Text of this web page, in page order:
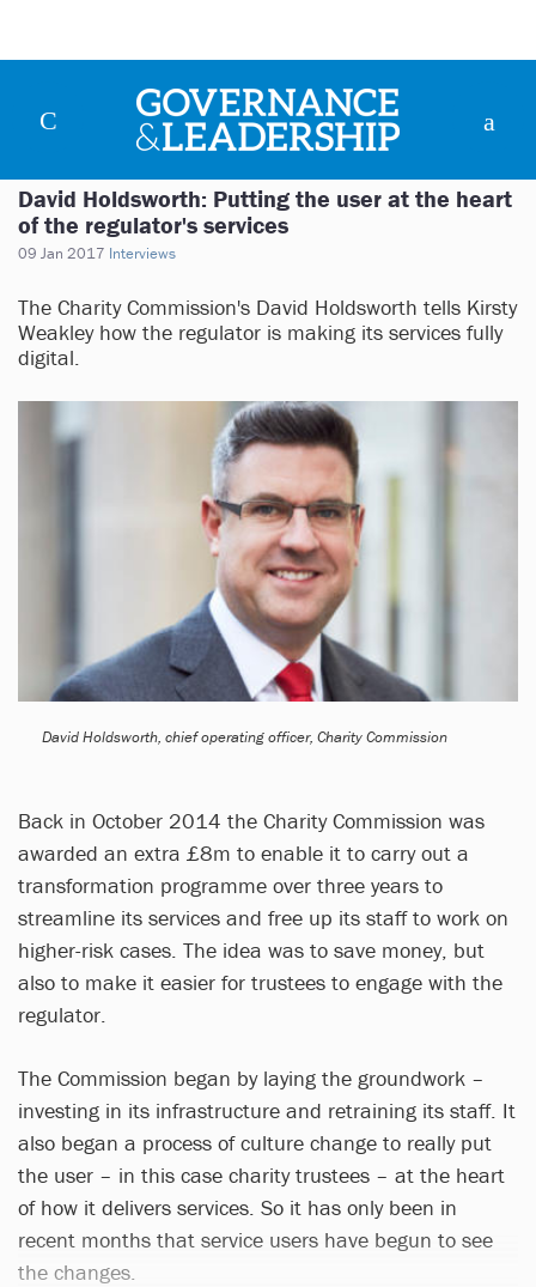
David Holdsworth: Putting the user at the heart
of the regulator's services
09 Jan 2017 Interviews
The Charity Commission's David Holdsworth tells Kirsty
Weakley how the regulator is making its services fully
digital.
David Holdsworth, chief operating officer, Charity Commission
Back in October 2014 the Charity Commission was
awarded an extra £8m to enable it to carry out a
transformation programme over three years to
streamline its services and free up its staff to work on
higher-risk cases. The idea was to save money, but
also to make it easier for trustees to engage with the
regulator.
The Commission began by laying the groundwork –
investing in its infrastructure and retraining its staff. It
also began a process of culture change to really put
the user – in this case charity trustees – at the heart
of how it delivers services. So it has only been in
recent months that service users have begun to see
the changes.